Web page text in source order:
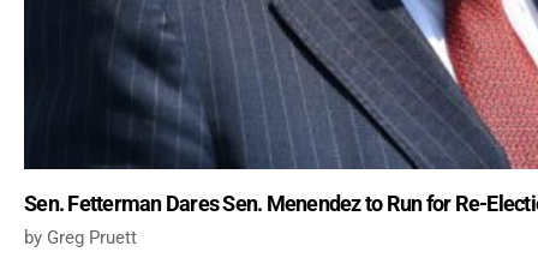
Sen. Fetterman Dares Sen. Menendez to Run for Re-
Greg Pruett